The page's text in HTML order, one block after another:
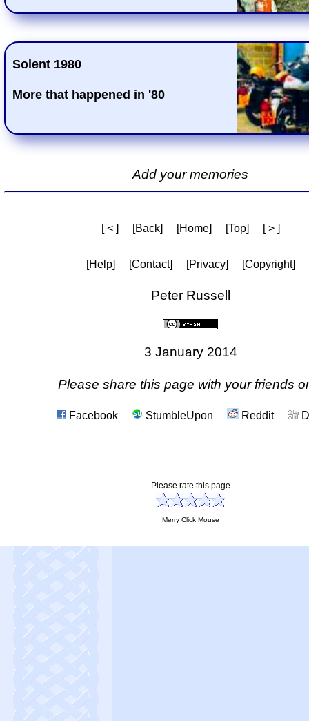
Solent 1980
More that happened in '80
Add your memories
[ < ] [Back] [Home] [Top] [ > ]
[Help] [Contact] [Privacy] [Copyright]
Peter Russell
3 January 2014
Please share this page with your friends
Facebook StumbleUpon Reddit
Please rate this page
Merry Click Mouse